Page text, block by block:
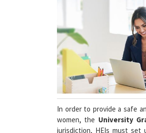
In order to provide a safe
women, theUniversity
jurisdiction, HEIs must set
committees will carry out